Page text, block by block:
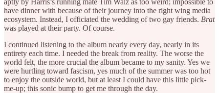
have dinner with because of their journey into the right wing media
ecosystem. Instead, I officiated the wedding of two gay friends. Brat
was played at their party. Of course.
I continued listening to the album nearly every day, nearly in its
entirety each time. I needed the break from reality. The worse the
world felt, the more crucial the album became to my sanity. Yes we
were hurtling toward fascism, yes much of the summer was too hot
to enjoy the outside world, but at least I could have this little pick-
me-up; this sonic bump to get me through the day.